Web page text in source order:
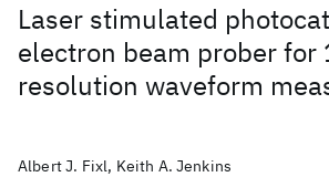
Laser stimulated
electron beam prober for
resolution waveform
Albert J. Fixl, Keith A. Jenkins